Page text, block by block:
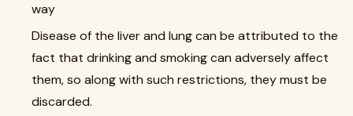
way
Disease of the liver and lung can be attributed to the
fact that drinking and smoking can adversely affect
them, so along with such restrictions, they must be
discarded.